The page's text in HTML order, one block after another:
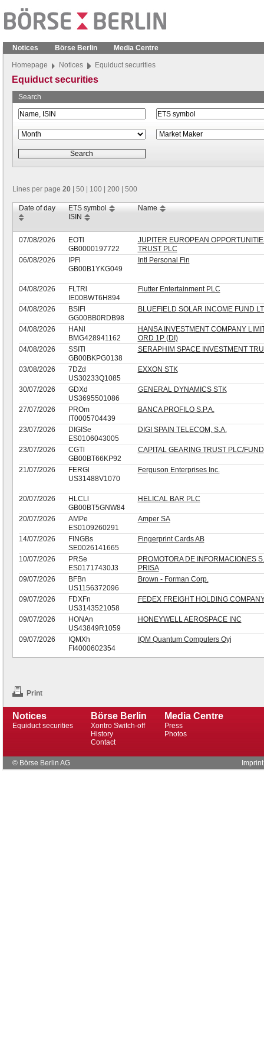
Notices Börse Berlin Media Centre
Homepage Notices Equiduct securities
Equiduct securities
Search
Lines per page 20 50| 100| 200| 500
Date of day
ETS symbol
ISIN
Name
07/08/2026
EOTl
GB0000197722
JUPITER EUROPEAN
TRUST PLC
06/08/2026
IPFl
GB00B1YKG049
Intl Personal Fin
04/08/2026
FLTRl
IE00BWT6H894
Flutter Entertainment PLC
04/08/2026
BSIFl
GG00BB0RDB98
BLUEFIELD SOLAR INCOME FUND
04/08/2026
HANl
BMG428941162
HANSA INVESTMENT COMPANY
ORD 1P (DI)
04/08/2026
SSITl
GB00BKPG0138
SERAPHIM SPACE INVESTMENT
03/08/2026
7DZd
US30233Q1085
EXXON STK
30/07/2026
GDXd
US3695501086
GENERAL DYNAMICS STK
27/07/2026
PROm
IT0005704439
BANCA PROFILO S.P.A.
23/07/2026
DIGISe
ES0106043005
DIGI SPAIN TELECOM, S.A.
23/07/2026
CGTl
GB00BT66KP92
CAPITAL GEARING TRUST PLC/FUND
21/07/2026
FERGl
US31488V1070
Ferguson Enterprises Inc.
20/07/2026
HLCLl
GB00BT5GNW84
HELICAL BAR PLC
20/07/2026
AMPe
ES0109260291
Amper SA
14/07/2026
FINGBs
SE0026141665
Fingerprint Cards AB
10/07/2026
PRSe
ES01717430J3
PROMOTORA DE INFORMACIONES
PRISA
09/07/2026
BFBn
US1156372096
Brown - Forman Corp.
09/07/2026
FDXFn
US3143521058
FEDEX FREIGHT HOLDING
09/07/2026
HONAn
US43849R1059
HONEYWELL AEROSPACE INC
09/07/2026
IQMXh
FI4000602354
IQM Quantum Computers Oyj
Print
Notices
Equiduct securities
Börse Berlin
Xontro Switch-off
History
Contact
Media Centre
Press
Photos
© Börse Berlin AG Imprint